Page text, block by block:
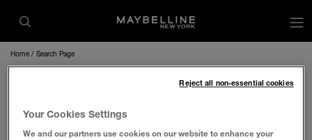
Home Search Page
Your Cookies Settings
We and our partners use cookies on our website to enhance your
Reject all non-essential cookies